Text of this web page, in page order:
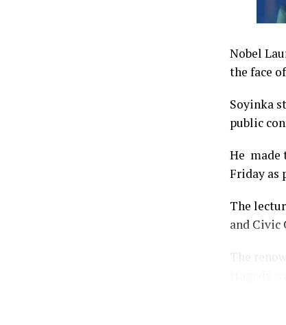
Nobel
the face
Soyinka
public
He made
Friday as
The
and Civic
The
but also